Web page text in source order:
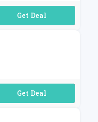
No Code Required
No Code Required